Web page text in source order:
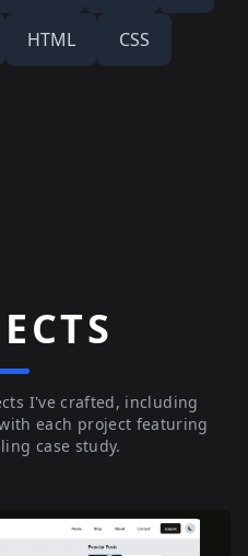
HTML CSS
I've crafted, including
each project featuring
case study.